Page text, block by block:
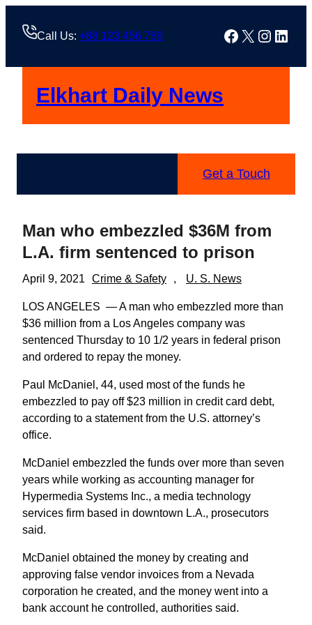
Call Us: +88 123 456 789 Facebook
X
Elkhart Daily News
Get a Touch
Man who embezzled $36M from
L.A. firm sentenced to prison
April 9, 2021 Crime & Safety , U. S. News
LOS ANGELES — A man who embezzled more than
$36 million from a Los Angeles company was
sentenced Thursday to 10 1/2 years in federal prison
and ordered to repay the money.
Paul McDaniel, 44, used most of the funds he
embezzled to pay off $23 million in credit card debt,
according to a statement from the U.S. attorney’s
office.
McDaniel embezzled the funds over more than seven
years while working as accounting manager for
Hypermedia Systems Inc., a media technology
services firm based in downtown L.A., prosecutors
said.
McDaniel obtained the money by creating and
approving false vendor invoices from a Nevada
corporation he created, and the money went into a
bank account he controlled, authorities said.